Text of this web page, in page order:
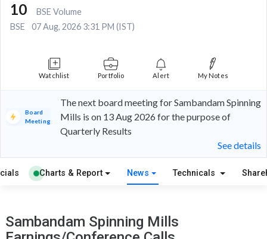
10
BSE Volume
BSE
07 Aug, 2026 3:31 PM (IST)
Watchlist Portfolio Alert My Notes
Board
Meeting
The next board meeting for Sambandam Spinning
Mills is on 13 Aug 2026 for the purpose of
Quarterly Results
See details
Charts & Report News Technicals
Sambandam Spinning Mills